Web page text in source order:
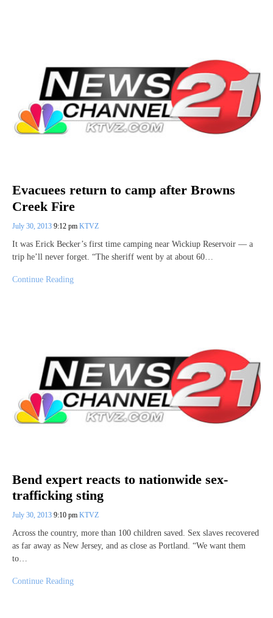
Evacuees return to camp after Browns
Creek Fire
July 30, 2013 9:12 pm KTVZ
It was Erick Becker’s first time camping near Wickiup Reservoir — a
trip he’ll never forget. “The sheriff went by at about 60…
Continue Reading
Bend expert reacts to nationwide sex-
trafficking sting
July 30, 2013 9:10 pm KTVZ
Across the country, more than 100 children saved. Sex slaves recovered
as far away as New Jersey, and as close as Portland. “We want them
to…
Continue Reading